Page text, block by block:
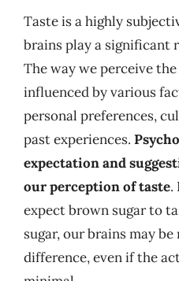
Taste is a highly
brains play a significant
The way we perceive
influenced by various
personal preferences,
past experiences.
expectation and
our perception of taste.
expect brown sugar to
sugar, our brains may
difference, even if the